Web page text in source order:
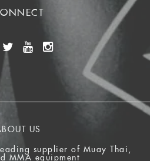
US
supplier of Muay Thai,
MMA equipment